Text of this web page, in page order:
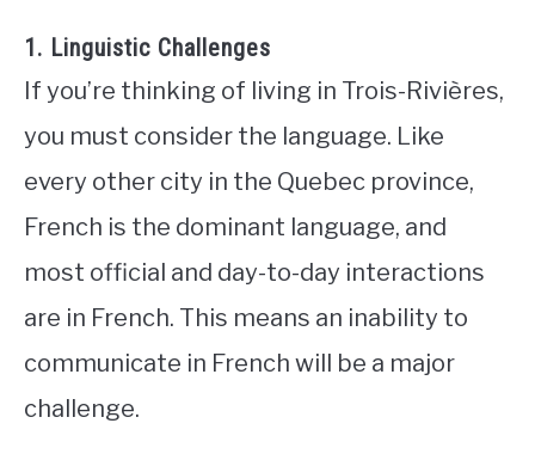
1. Linguistic Challenges
If you’re thinking of living in Trois-Rivières,
you must consider the language. Like
every other city in the Quebec province,
French is the dominant language, and
most official and day-to-day interactions
are in French. This means an inability to
communicate in French will be a major
challenge.